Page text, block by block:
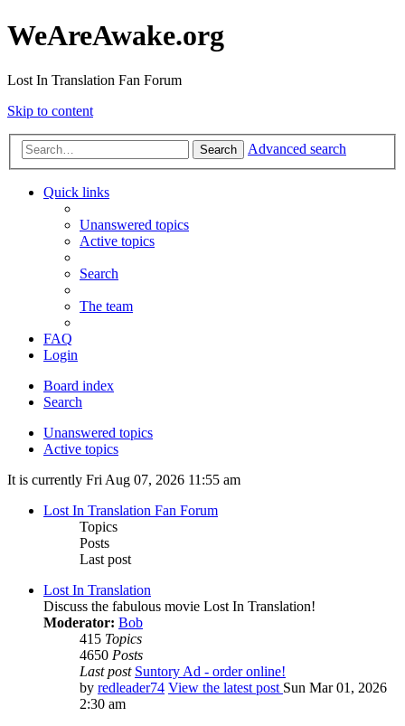
WeAreAwake.org
Lost In Translation Fan Forum
Skip to content
Search Advanced search
Quick links
Unanswered topics
Active topics
Search
The team
FAQ
Login
Board index
Search
Unanswered topics
Active topics
It is currently Fri Aug 07, 2026 11:55 am
Lost In Translation Fan Forum
Topics
Posts
Last post
Lost In Translation
Discuss the fabulous movie Lost In Translation!
Moderator: Bob
415 Topics
4650 Posts
Last post Suntory Ad - order online!
by redleader74 View the latest post Sun Mar 01, 2026
2:30 am